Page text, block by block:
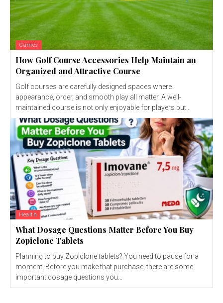
Games
How Golf Course Accessories Help Maintain an
Organized and Attractive Course
Golf courses are carefully designed spaces where
appearance, order, and smooth play all matter. A well-
maintained course is not only enjoyable for players but...
Health
What Dosage Questions Matter Before You Buy
Zopiclone Tablets
Planning to buy Zopiclone tablets? You need to pause for a
moment. Before you make that purchase, there are some
important dosage questions you...